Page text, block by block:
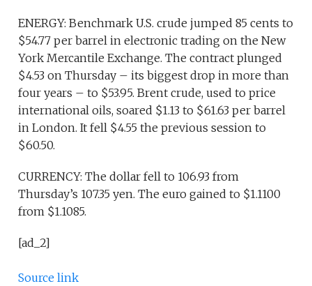
ENERGY: Benchmark U.S. crude jumped 85 cents to
$54.77 per barrel in electronic trading on the New
York Mercantile Exchange. The contract plunged
$4.53 on Thursday – its biggest drop in more than
four years – to $53.95. Brent crude, used to price
international oils, soared $1.13 to $61.63 per barrel
in London. It fell $4.55 the previous session to
$60.50.
CURRENCY: The dollar fell to 106.93 from
Thursday’s 107.35 yen. The euro gained to $1.1100
from $1.1085.
[ad_2]
Source link